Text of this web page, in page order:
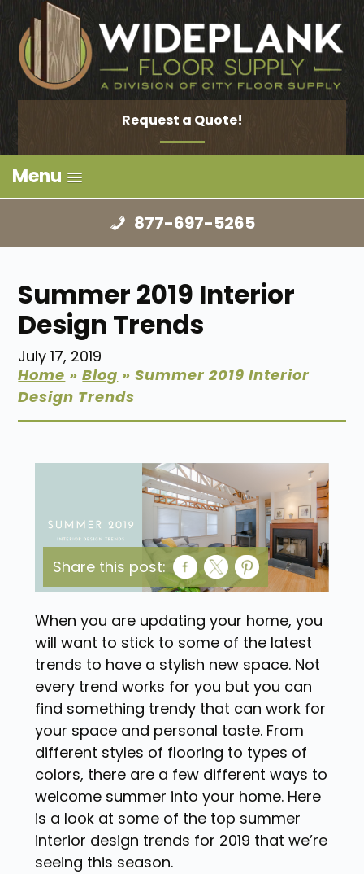
Request a Quote!
Menu
877-697-5265
Summer 2019 Interior
Design Trends
July 17, 2019
Home »Blog »Summer 2019 Interior
Design Trends
Share this post:
When you are updating your home, you
will want to stick to some of the latest
trends to have a stylish new space. Not
every trend works for you but you can
find something trendy that can work for
your space and personal taste. From
different styles of flooring to types of
colors, there are a few different ways to
welcome summer into your home. Here
is a look at some of the top summer
interior design trends for 2019 that we’re
seeing this season.